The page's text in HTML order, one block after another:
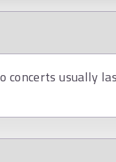
concerts usually